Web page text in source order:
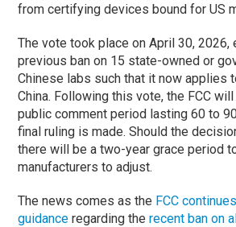
from certifying devices bound for US
The vote took place on April 30, 2026,
previous ban on 15 state-owned or
Chinese labs such that it now applies
China. Following this vote, the FCC
public comment period lasting 60 to
final ruling is made. Should the
there will be a two-year grace period
manufacturers to adjust.
The news comes as the FCC
guidance regarding therecent ban on